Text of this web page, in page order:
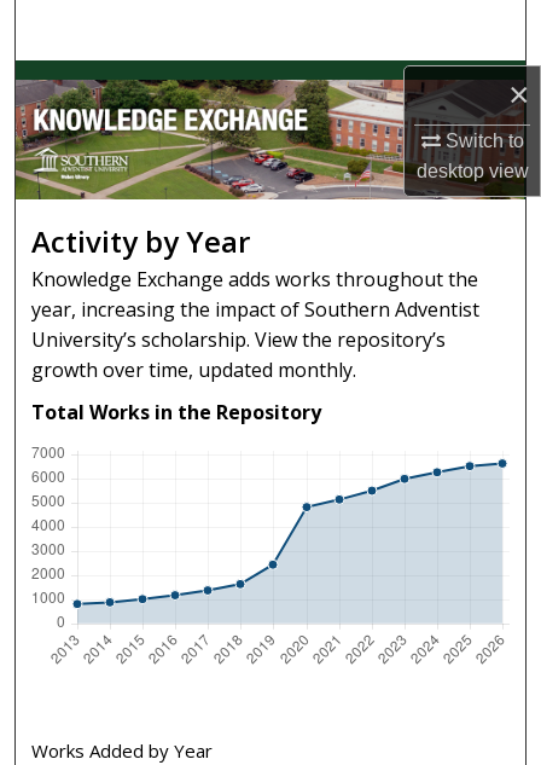
×
Switch to
desktopview
Browse Collections
My Account
About
Digital Commons Network™
Activity by Year
Knowledge Exchange adds works throughout the
year, increasing the impact of Southern Adventist
University’s scholarship. View the repository’s
growth over time, updated monthly.
Total Works in the Repository
Works Added by Year